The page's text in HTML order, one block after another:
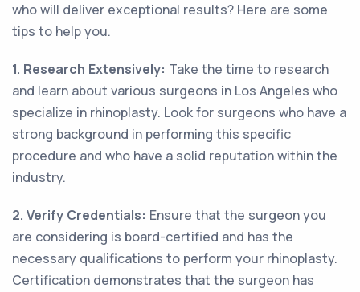
who will deliver exceptional results? Here are some
tips to help you.
1. Research Extensively: Take the time to research
and learn about various surgeons in Los Angeles who
specialize in rhinoplasty. Look for surgeons who have a
strong background in performing this specific
procedure and who have a solid reputation within the
industry.
2. Verify Credentials: Ensure that the surgeon you
are considering is board-certified and has the
necessary qualifications to perform your rhinoplasty.
Certification demonstrates that the surgeon has